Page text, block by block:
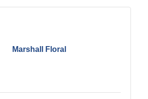
Marshall Floral